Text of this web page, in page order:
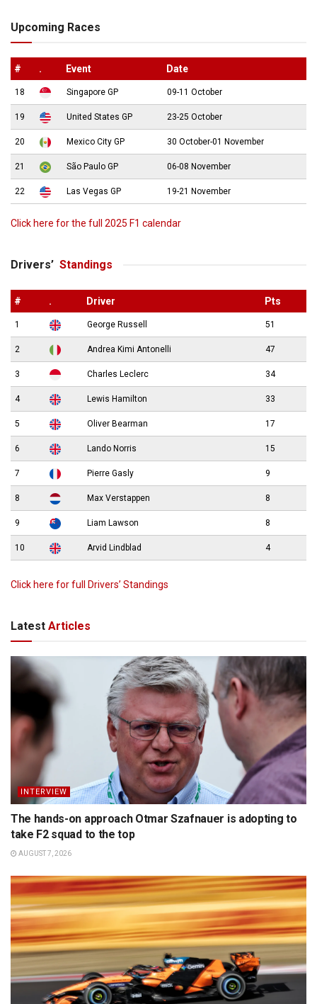
Upcoming Races
# . Event Date
18 Singapore GP 09-11 October
19 United States GP 23-25 October
20 Mexico City GP 30 October-01 November
21 São Paulo GP 06-08 November
22 Las Vegas GP 19-21 November
Click here for the full 2025 F1 calendar
Drivers’ Standings
# . Driver Pts
1 George Russell 51
2 Andrea Kimi Antonelli 47
3 Charles Leclerc 34
4 Lewis Hamilton 33
5 Oliver Bearman 17
6 Lando Norris 15
7 Pierre Gasly 9
8 Max Verstappen 8
9 Liam Lawson 8
10 Arvid Lindblad 4
Click here for full Drivers’ Standings
Latest Articles
INTERVIEW
The hands-on approach Otmar Szafnauer is adopting to
take F2 squad to the top
AUGUST 7, 2026